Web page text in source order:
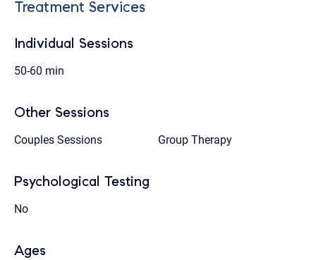
Treatment Services
Individual Sessions
50-60 min
Other Sessions
Couples Sessions Group Therapy
Psychological Testing
No
Ages